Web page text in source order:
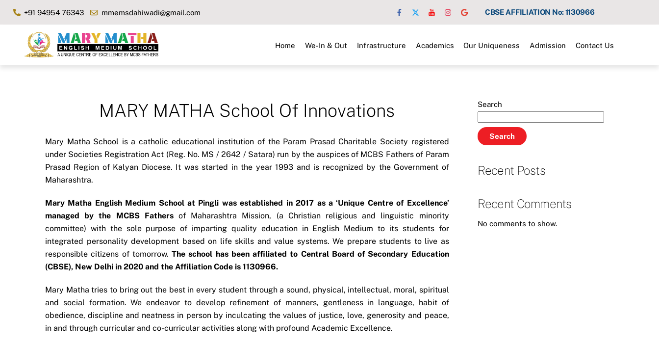
+91 94954 76343 mmemsdahiwadi@gmail.com CBSE AFFILIATION No: 1130966
Home We-In & Out Infrastructure Academics Our Uniqueness Admission Contact Us
MARY MATHA School Of Innovations
Mary Matha School is a catholic educational institution of the Param Prasad Charitable Society registered
under Societies Registration Act (Reg. No. MS / 2642 / Satara) run by the auspices of MCBS Fathers of Param
Prasad Region of Kalyan Diocese. It was started in the year 1993 and is recognized by the Government of
Maharashtra.
Mary Matha English Medium School at Pingli was established in 2017 as a ‘Unique Centre of Excellence’
managed by the MCBS Fathersof Maharashtra Mission, (a Christian religious and linguistic minority
committee) with the sole purpose of imparting quality education in English Medium to its students for
integrated personality development based on life skills and value systems. We prepare students to live as
responsible citizens of tomorrow.The school has been affiliated to Central Board of Secondary Education
(CBSE), New Delhi in 2020 and the Affiliation Code is 1130966.
Mary Matha tries to bring out the best in every student through a sound, physical, intellectual, moral, spiritual
and social formation. We endeavor to develop refinement of manners, gentleness in language, habit of
obedience, discipline and neatness in person by inculcating the values of justice, love, generosity and peace,
in and through curricular and co-curricular activities along with profound Academic Excellence.
Search
Search
Recent Posts
Recent Comments
No comments to show.